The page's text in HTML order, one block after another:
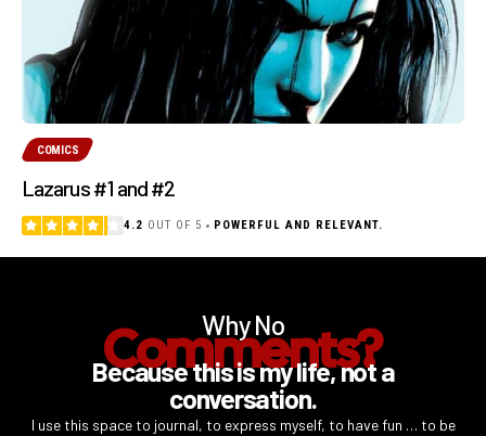
COMICS
Lazarus #1 and #2
4.2 OUT OF 5 POWERFUL AND RELEVANT.
Why No
Comments?
Because this is my life, not a
conversation.
I use this space to journal, to express myself, to have fun … to be